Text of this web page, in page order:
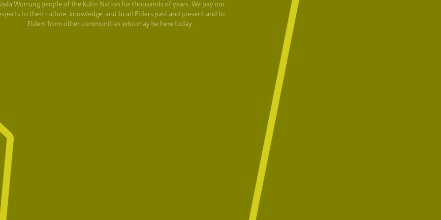
Wurrung people of the Kulin Nation for thousands of years. We pay our
to their culture, knowledge, and to all Elders past and present and to
Elders from other communities who may be here today.